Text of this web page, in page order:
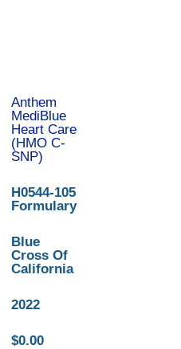
Anthem
MediBlue
Heart Care
(HMO C-
SNP)
H0544-105
Formulary
Blue
Cross Of
California
2022
$0.00